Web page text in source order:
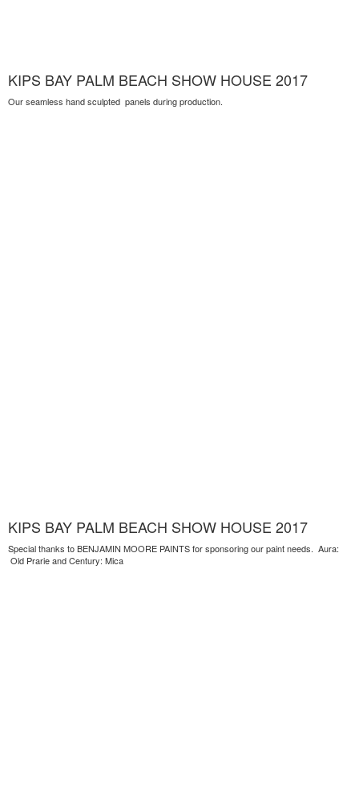
KIPS BAY PALM BEACH SHOW HOUSE 2017
Our seamless hand sculpted panels during production.
KIPS BAY PALM BEACH SHOW HOUSE 2017
Special thanks to BENJAMIN MOORE PAINTS for sponsoring our paint needs. Aura:
Old Prarie and Century: Mica